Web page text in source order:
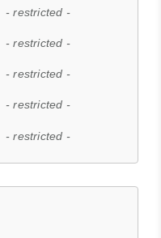
- restricted -
- restricted -
- restricted -
- restricted -
- restricted -